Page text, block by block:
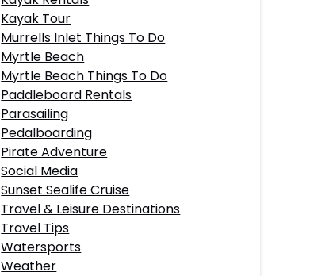
Kayak Tour
Murrells Inlet Things To Do
Myrtle Beach
Myrtle Beach Things To Do
Paddleboard Rentals
Parasailing
Pedalboarding
Pirate Adventure
Social Media
Sunset Sealife Cruise
Travel & Leisure Destinations
Travel Tips
Watersports
Weather